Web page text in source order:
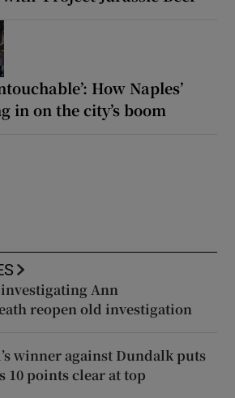
How Naples’
in on the city’s boom
Ann
reopen old investigation
winner against Dundalk puts
10 points clear at top